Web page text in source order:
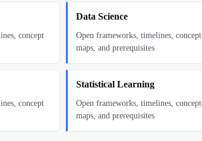
concept
Data Science
Open frameworks, timelines, concept
maps, and prerequisites
concept
Statistical Learning
Open frameworks, timelines, concept
maps, and prerequisites